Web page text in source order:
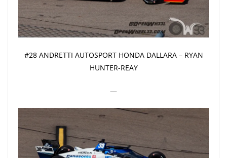
#28 ANDRETTI AUTOSPORT HONDA DALLARA – RYAN
HUNTER-REAY
—